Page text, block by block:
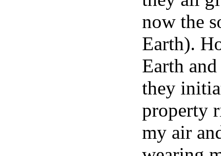
now the
Earth).
Earth
they
property
my air